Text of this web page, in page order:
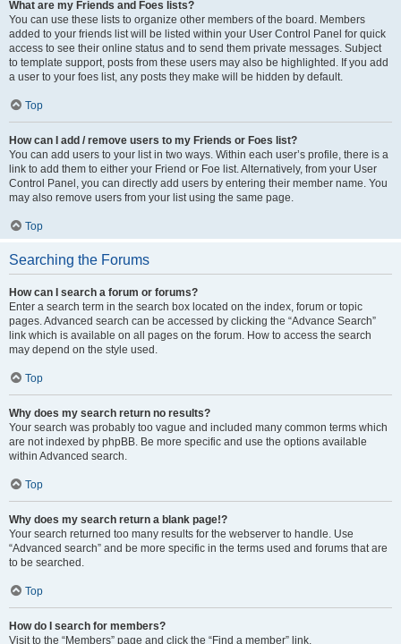
What are my Friends and Foes lists?
You can use these lists to organize other members of the board. Members
added to your friends list will be listed within your User Control Panel for quick
access to see their online status and to send them private messages. Subject
to template support, posts from these users may also be highlighted. If you add
a user to your foes list, any posts they make will be hidden by default.
Top
How can I add / remove users to my Friends or Foes list?
You can add users to your list in two ways. Within each user’s profile, there is a
link to add them to either your Friend or Foe list. Alternatively, from your User
Control Panel, you can directly add users by entering their member name. You
may also remove users from your list using the same page.
Top
Searching the Forums
How can I search a forum or forums?
Enter a search term in the search box located on the index, forum or topic
pages. Advanced search can be accessed by clicking the “Advance Search”
link which is available on all pages on the forum. How to access the search
may depend on the style used.
Top
Why does my search return no results?
Your search was probably too vague and included many common terms which
are not indexed by phpBB. Be more specific and use the options available
within Advanced search.
Top
Why does my search return a blank page!?
Your search returned too many results for the webserver to handle. Use
“Advanced search” and be more specific in the terms used and forums that are
to be searched.
Top
How do I search for members?
Visit to the “Members” page and click the “Find a member” link.